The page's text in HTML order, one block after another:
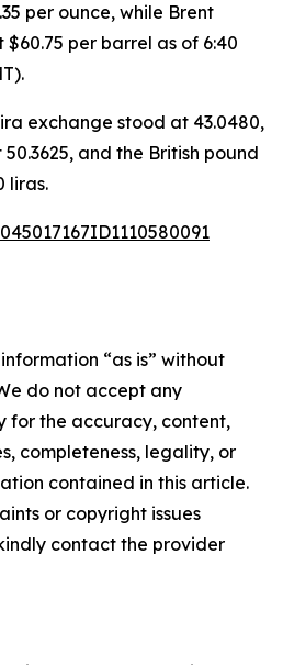
per ounce, while Brent
per barrel as of 6:40
exchange stood at 43.0480,
and the British pound
liras.
“as is” without
do not accept any
for the accuracy, content,
completeness, legality, or
contained in this article.
or copyright issues
contact the provider